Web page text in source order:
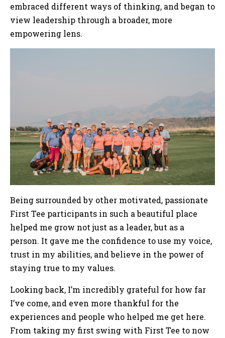
embraced different ways of thinking, and began to
view leadership through a broader, more
empowering lens.
Being surrounded by other motivated, passionate
First Tee participants in such a beautiful place
helped me grow not just as a leader, but as a
person. It gave me the confidence to use my voice,
trust in my abilities, and believe in the power of
staying true to my values.
Looking back, I’m incredibly grateful for how far
I’ve come, and even more thankful for the
experiences and people who helped me get here.
From taking my first swing with First Tee to now